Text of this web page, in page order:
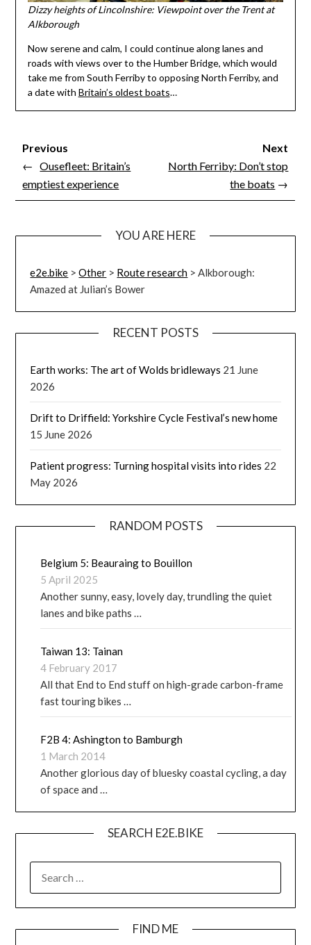
Dizzy heights of Lincolnshire: Viewpoint over the Trent at
Alkborough
Now serene and calm, I could continue along lanes and
roads with views over to the Humber Bridge, which would
take me from South Ferriby to opposing North Ferriby, and
a date with Britain’s oldest boats…
Previous
←Ousefleet: Britain’s
emptiest experience
Next
North Ferriby: Don’t stop
the boats →
YOU ARE HERE
e2e.bike >Other > Route research >Alkborough:
Amazed at Julian’s Bower
RECENT POSTS
Earth works: The art of Wolds bridleways 21 June
2026
Drift to Driffield: Yorkshire Cycle Festival’s new home
15 June 2026
Patient progress: Turning hospital visits into rides 22
May 2026
RANDOM POSTS
Belgium 5: Beauraing to Bouillon
5 April 2025
Another sunny, easy, lovely day, trundling the quiet
lanes and bike paths …
Taiwan 13: Tainan
4 February 2017
All that End to End stuff on high-grade carbon-frame
fast touring bikes …
F2B 4: Ashington to Bamburgh
1 March 2014
Another glorious day of bluesky coastal cycling, a day
of space and …
SEARCH E2E.BIKE
FIND ME